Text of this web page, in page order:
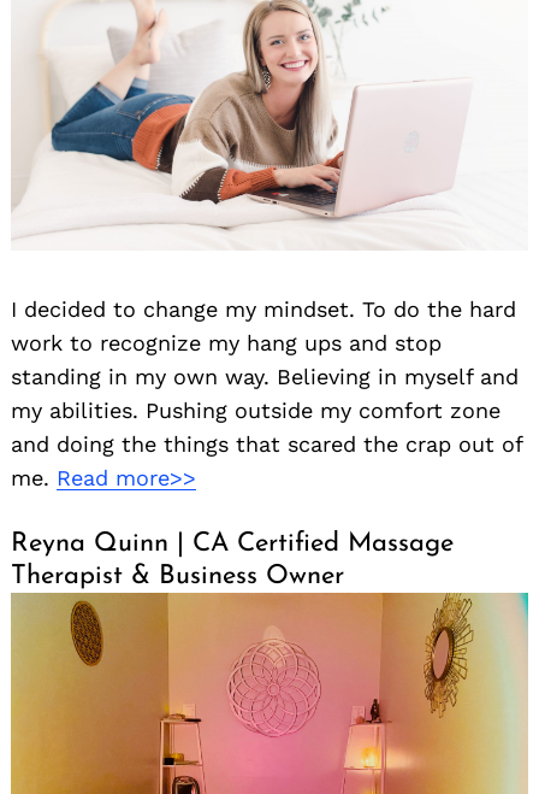
I decided to change my mindset. To do the hard
work to recognize my hang ups and stop
standing in my own way. Believing in myself and
my abilities. Pushing outside my comfort zone
and doing the things that scared the crap out of
me. Read more>>
Reyna Quinn | CA Certified Massage
Therapist & Business Owner